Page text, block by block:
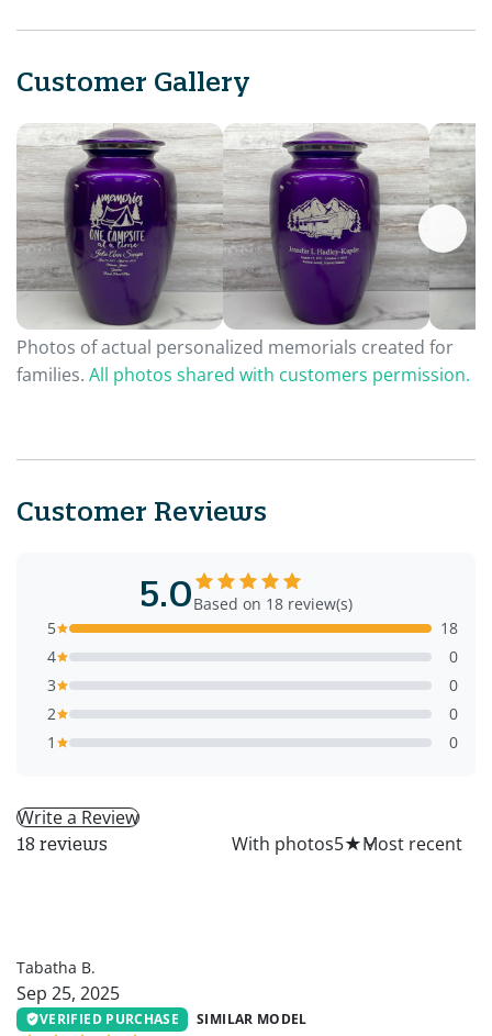
Customer Gallery
Photos of actual personalized memorials created for
families. All photos shared with customers permission.
Customer Reviews
5.0Based on 18 review(s)
5
18
4
0
3
0
2
0
1
0
Write a Review
18 reviews With photos5★
Tabatha B.
Sep 25, 2025
VERIFIED PURCHASE SIMILAR MODEL